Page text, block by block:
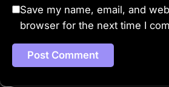
Save my name, email, and
browser for the next time I